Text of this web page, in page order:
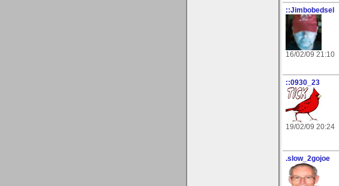
::Jimbobedsel
16/02/09 21:10
::0930_23
19/02/09 20:24
.slow_2gojoe